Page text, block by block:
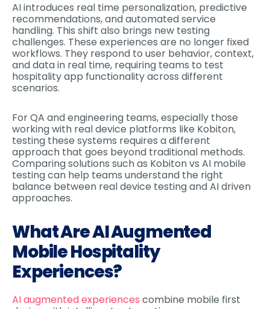
AI introduces real time personalization, predictive
recommendations, and automated service
handling. This shift also brings new testing
challenges. These experiences are no longer fixed
workflows. They respond to user behavior, context,
and data in real time, requiring teams to test
hospitality app functionality across different
scenarios.
For QA and engineering teams, especially those
working with real device platforms like Kobiton,
testing these systems requires a different
approach that goes beyond traditional methods.
Comparing solutions such as Kobiton vs AI mobile
testing can help teams understand the right
balance between real device testing and AI driven
approaches.
What Are AI Augmented
Mobile Hospitality
Experiences?
AI augmented experiences combine mobile first